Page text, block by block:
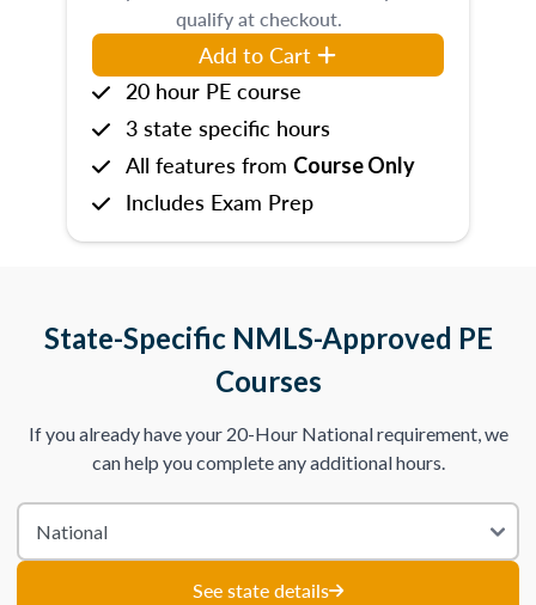
qualify at checkout.
Add to Cart
20 hour PE course
3 state specific hours
All features from Course Only
Includes Exam Prep
State-Specific NMLS-Approved PE
Courses
If you already have your 20-Hour National requirement, we
can help you complete any additional hours.
See state details